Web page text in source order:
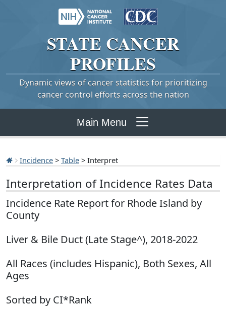
STATE CANCER
PROFILES
Dynamic views of cancer statistics for prioritizing
cancer control efforts across the nation
Main Menu
Incidence > Table > Interpret
Interpretation of Incidence Rates Data
Incidence Rate Report for Rhode Island by
County
Liver & Bile Duct (Late Stage^), 2018-2022
All Races (includes Hispanic), Both Sexes, All
Ages
Sorted by CI*Rank